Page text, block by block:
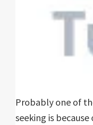
Probably one of
seeking is